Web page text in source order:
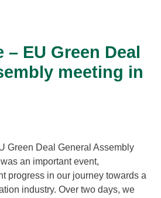
– EU Green Deal
meeting in
Green Deal General Assembly
an important event,
progress in our journey towards a
industry. Over two days, we